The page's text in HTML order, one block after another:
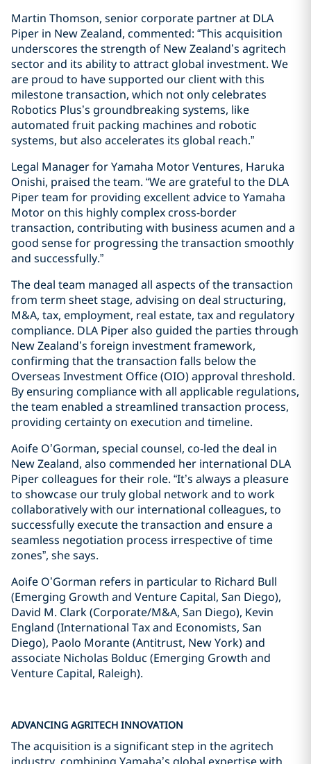
Martin Thomson, senior corporate partner at DLA
Piper in New Zealand, commented: “This acquisition
underscores the strength of New Zealand’s agritech
sector and its ability to attract global investment. We
are proud to have supported our client with this
milestone transaction, which not only celebrates
Robotics Plus’s groundbreaking systems, like
automated fruit packing machines and robotic
systems, but also accelerates its global reach.”
Legal Manager for Yamaha Motor Ventures, Haruka
Onishi, praised the team. “We are grateful to the DLA
Piper team for providing excellent advice to Yamaha
Motor on this highly complex cross-border
transaction, contributing with business acumen and a
good sense for progressing the transaction smoothly
and successfully.”
The deal team managed all aspects of the transaction
from term sheet stage, advising on deal structuring,
M&A, tax, employment, real estate, tax and regulatory
compliance. DLA Piper also guided the parties through
New Zealand’s foreign investment framework,
confirming that the transaction falls below the
Overseas Investment Office (OIO) approval threshold.
By ensuring compliance with all applicable regulations,
the team enabled a streamlined transaction process,
providing certainty on execution and timeline.
Aoife O’Gorman, special counsel, co-led the deal in
New Zealand, also commended her international DLA
Piper colleagues for their role. “It’s always a pleasure
to showcase our truly global network and to work
collaboratively with our international colleagues, to
successfully execute the transaction and ensure a
seamless negotiation process irrespective of time
zones”, she says.
Aoife O’Gorman refers in particular to Richard Bull
(Emerging Growth and Venture Capital, San Diego),
David M. Clark (Corporate/M&A, San Diego), Kevin
England (International Tax and Economists, San
Diego), Paolo Morante (Antitrust, New York) and
associate Nicholas Bolduc (Emerging Growth and
Venture Capital, Raleigh).
ADVANCING AGRITECH INNOVATION
The acquisition is a significant step in the agritech